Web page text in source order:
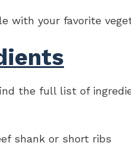
with your favorite
the full list of
shank or short ribs